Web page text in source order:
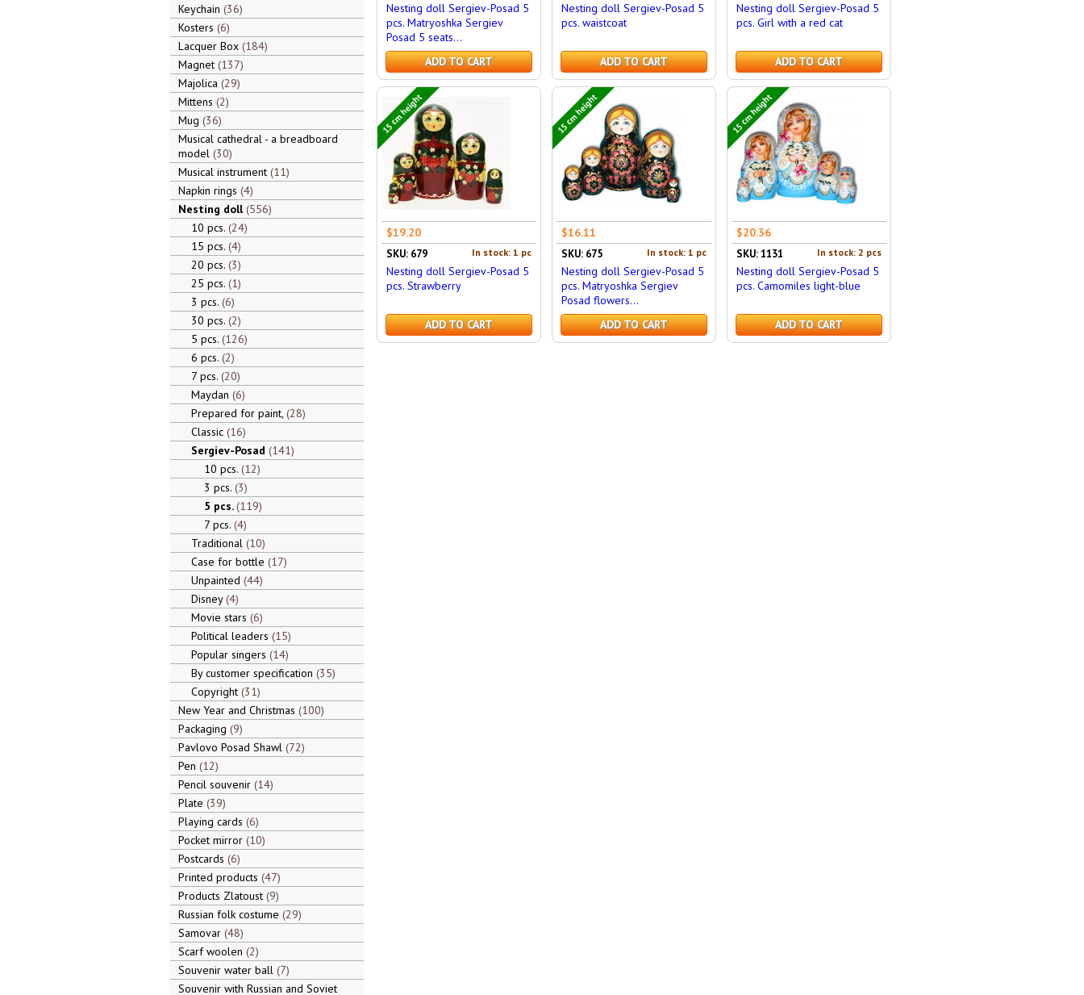
Keychain 36
Kosters 6
Lacquer Box 184
Magnet 137
Majolica 29
Mittens 2
Mug 36
Musical cathedral - a breadboard
model 30
Musical instrument 11
Napkin rings 4
Nesting doll 556
10 pcs. 24
15 pcs. 4
20 pcs. 3
25 pcs. 1
3 pcs. 6
30 pcs. 2
5 pcs. 126
6 pcs. 2
7 pcs. 20
Maydan 6
Prepared for paint, 28
Classic 16
Sergiev-Posad 141
10 pcs. 12
3 pcs. 3
5 pcs. 119
7 pcs. 4
Traditional 10
Case for bottle 17
Unpainted 44
Disney 4
Movie stars 6
Political leaders 15
Popular singers 14
By customer specification 35
Copyright 31
New Year and Christmas 100
Packaging 9
Pavlovo Posad Shawl 72
Pen 12
Pencil souvenir 14
Plate 39
Playing cards 6
Pocket mirror 10
Postcards 6
Printed products 47
Products Zlatoust 9
Russian folk costume 29
Samovar 48
Scarf woolen 2
Souvenir water ball 7
Souvenir with Russian and Soviet
Nesting doll Sergiev-Posad 5
pcs. Matryoshka Sergiev
Posad 5 seats...
ADD TO CART
Nesting doll Sergiev-Posad 5
pcs. waistcoat
ADD TO CART
Nesting doll Sergiev-Posad 5
pcs. Girl with a red cat
ADD TO CART
15 cm height
$19.20
In stock: 1 pc
SKU: 679
Nesting doll Sergiev-Posad 5
pcs. Strawberry
ADD TO CART
15 cm height
$16.11
In stock: 1 pc
SKU: 675
Nesting doll Sergiev-Posad 5
pcs. Matryoshka Sergiev
Posad flowers...
ADD TO CART
15 cm height
$20.36
In stock: 2 pcs
SKU: 1131
Nesting doll Sergiev-Posad 5
pcs. Camomiles light-blue
ADD TO CART